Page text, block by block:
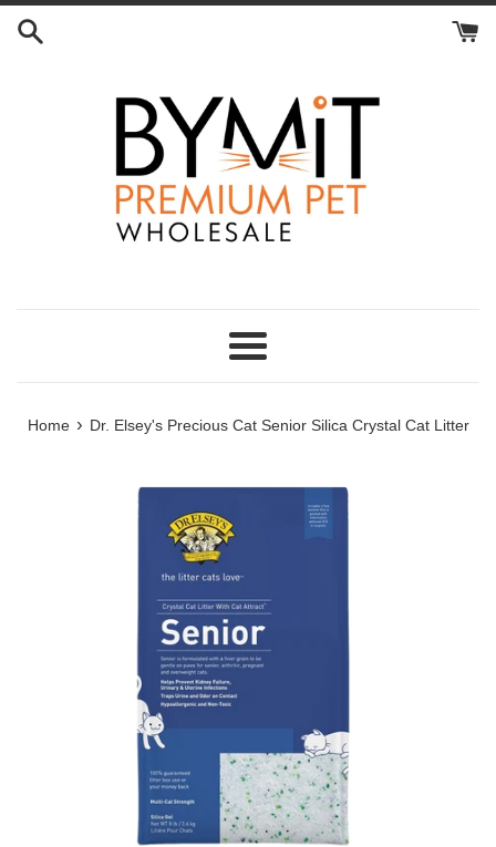
Skip
Menu
Home › Dr. Elsey's Precious Cat Senior Silica Crystal Cat Litter